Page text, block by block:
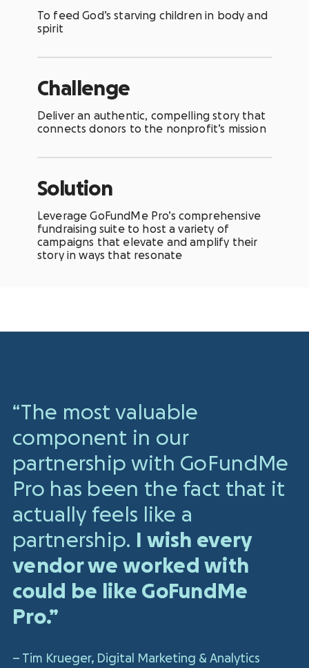
To feed God’s starving children in body and
spirit
Challenge
Deliver an authentic, compelling story that
connects donors to the nonprofit’s mission
Solution
Leverage GoFundMe Pro’s comprehensive
fundraising suite to host a variety of
campaigns that elevate and amplify their
story in ways that resonate
“The most valuable
component in our
partnership with GoFundMe
Pro has been the fact that it
actually feels like a
partnership.
I wish every
vendor we worked with
could be like GoFundMe
Pro.”
– Tim Krueger, Digital Marketing & Analytics